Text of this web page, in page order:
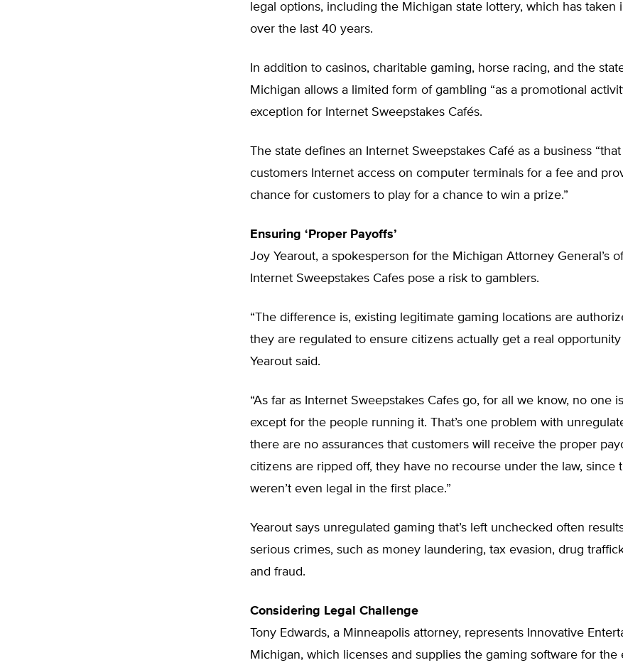
legal options, including the Michigan state lottery, which has taken
over the last 40 years.
In addition to casinos, charitable gaming, horse racing, and the
Michigan allows a limited form of gambling “as a promotional
exception for Internet Sweepstakes Cafés.
The state defines an Internet Sweepstakes Café as a business
customers Internet access on computer terminals for a fee and
chance for customers to play for a chance to win a prize.”
Ensuring ‘Proper Payoffs’
Joy Yearout, a spokesperson for the Michigan Attorney General’s
Internet Sweepstakes Cafes pose a risk to gamblers.
“The difference is, existing legitimate gaming locations are
they are regulated to ensure citizens actually get a real opportunity
Yearout said.
“As far as Internet Sweepstakes Cafes go, for all we know, no one
except for the people running it. That’s one problem with
there are no assurances that customers will receive the proper
citizens are ripped off, they have no recourse under the law, since
weren’t even legal in the first place.”
Yearout says unregulated gaming that’s left unchecked often
serious crimes, such as money laundering, tax evasion, drug
and fraud.
Considering Legal Challenge
Tony Edwards, a Minneapolis attorney, represents Innovative
Michigan, which licenses and supplies the gaming software for the